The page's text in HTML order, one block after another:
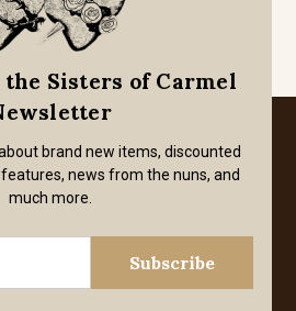
Sisters of Carmel
brand new items, discounted
news from the nuns, and
much more.